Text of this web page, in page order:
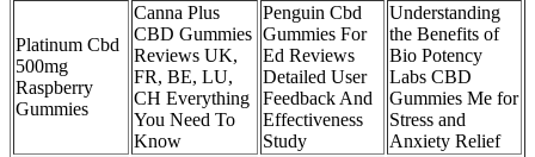
Platinum Cbd
500mg
Raspberry
Gummies
Canna Plus
CBD Gummies
Reviews UK,
FR, BE, LU,
CH Everything
You Need To
Know
Penguin Cbd
Gummies For
Ed Reviews
Detailed User
Feedback And
Effectiveness
Study
Understanding
the Benefits of
Bio Potency
Labs CBD
Gummies Me for
Stress and
Anxiety Relief